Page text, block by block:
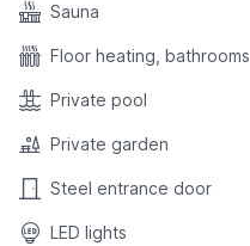
Sauna
Floor heating, bathrooms
Private pool
Private garden
Steel entrance door
LED lights